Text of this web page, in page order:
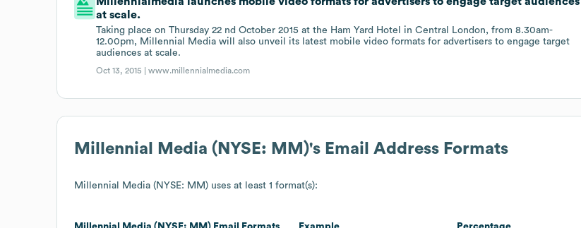
at scale.
Taking place on Thursday 22 nd October 2015 at the Ham Yard Hotel in Central London, from 8.30am-
12.00pm, Millennial Media will also unveil its latest mobile video formats for advertisers to engage target
audiences at scale.
Oct 13, 2015 |www.millennialmedia.com
Millennial Media (NYSE: MM)'s Email Address Formats
Millennial Media (NYSE: MM) uses at least 1 format(s):